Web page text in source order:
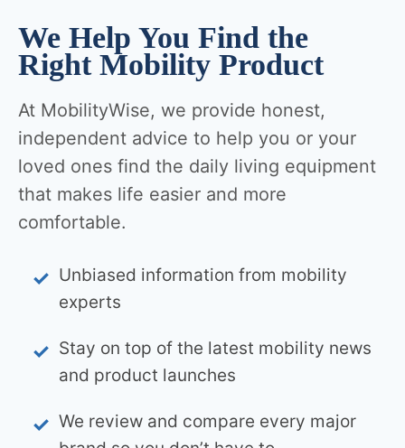
We Help You Find the
Right Mobility Product
At MobilityWise, we provide honest,
independent advice to help you or your
loved ones find the daily living equipment
that makes life easier and more
comfortable.
Unbiased information from mobility
experts
Stay on top of the latest mobility news
and product launches
We review and compare every major